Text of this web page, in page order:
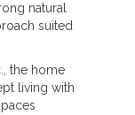
natural
suited
the home
living with